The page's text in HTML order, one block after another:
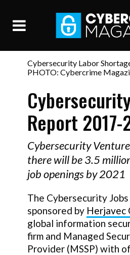
Cybersecurity Labor
PHOTO: Cybercrime
Report 2017-
Cybersecurity
there will be 3.5
job openings by 2021
The Cybersecurity
sponsored by Herjavec
global information
firm and Managed
Provider (MSSP) with